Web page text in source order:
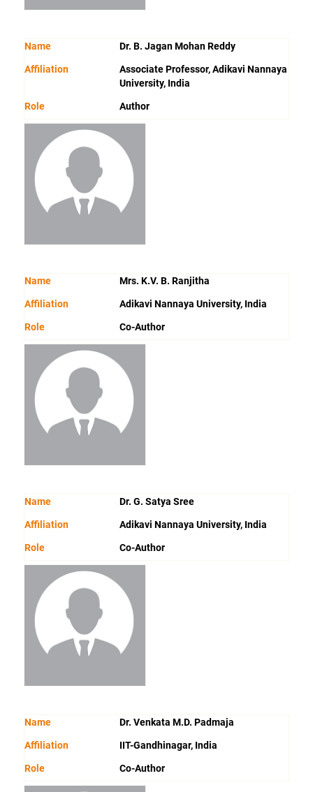
Name Dr. B. Jagan Mohan Reddy
Affiliation
Associate Professor, Adikavi Nannaya
University, India
Role Author
Name Mrs. K.V. B. Ranjitha
Affiliation Adikavi Nannaya University, India
Role Co-Author
Name Dr. G. Satya Sree
Affiliation Adikavi Nannaya University, India
Role Co-Author
Name Dr. Venkata M.D. Padmaja
Affiliation IIT-Gandhinagar, India
Role Co-Author